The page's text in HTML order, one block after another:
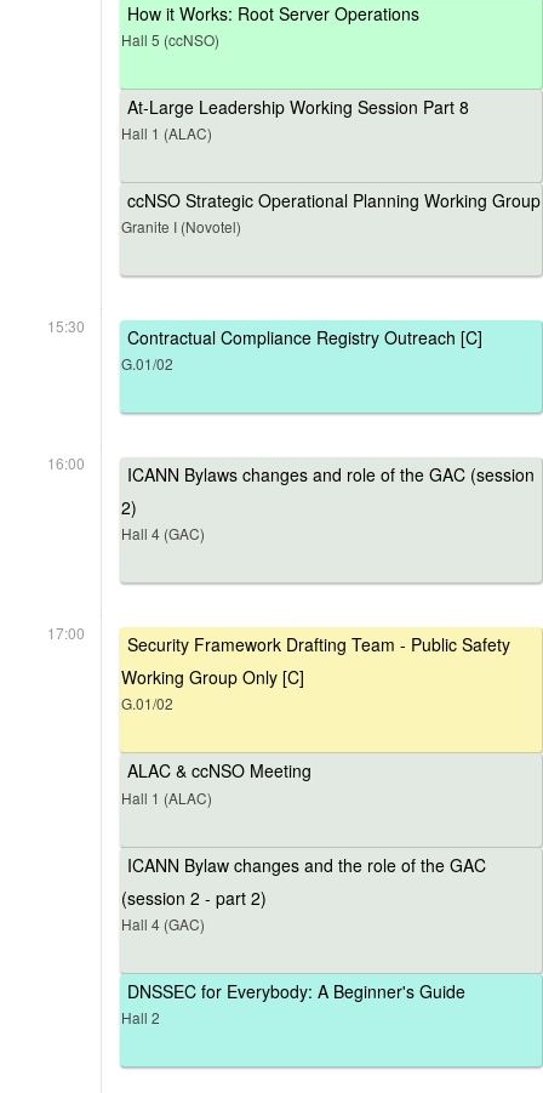
How it Works: Root Server Operations
Hall 5 (ccNSO)
At-Large Leadership Working Session Part 8
Hall 1 (ALAC)
ccNSO Strategic Operational Planning Working Group
Granite I (Novotel)
15:30 Contractual Compliance Registry Outreach [C]
G.01/02
16:00
ICANN Bylaws changes and role of the GAC (session
2)
Hall 4 (GAC)
17:00
Security Framework Drafting Team - Public Safety
Working Group Only [C]
G.01/02
ALAC & ccNSO Meeting
Hall 1 (ALAC)
ICANN Bylaw changes and the role of the GAC
(session 2 - part 2)
Hall 4 (GAC)
DNSSEC for Everybody: A Beginner's Guide
Hall 2